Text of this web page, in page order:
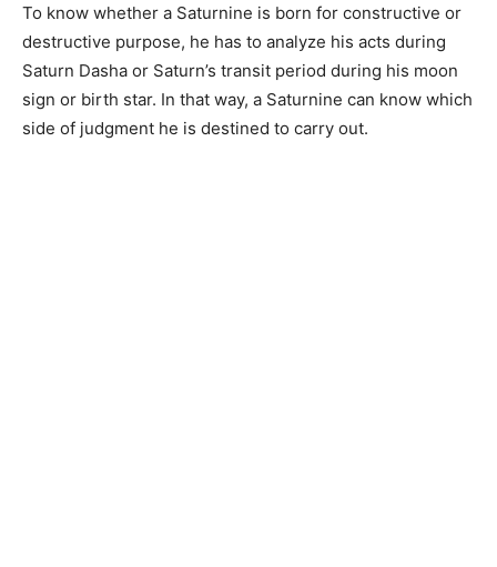
To know whether a Saturnine is born for constructive or
destructive purpose, he has to analyze his acts during
Saturn Dasha or Saturn’s transit period during his moon
sign or birth star. In that way, a Saturnine can know which
side of judgment he is destined to carry out.